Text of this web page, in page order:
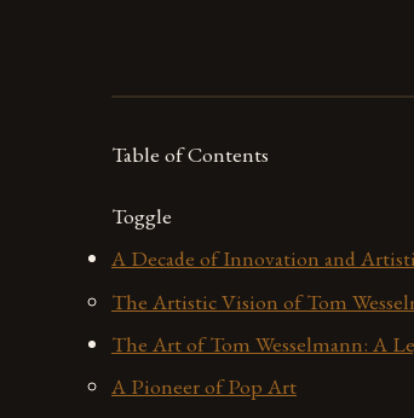
Table of Contents
Toggle
A Decade of Innovation and
The Artistic Vision of Tom
The Art of Tom Wesselmann: A
A Pioneer of Pop Art